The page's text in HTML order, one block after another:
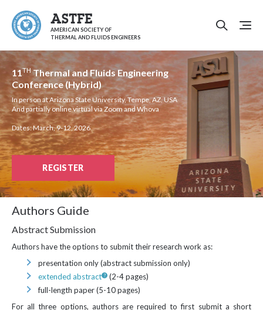
ASTFE
AMERICAN SOCIETY OF
THERMAL AND FLUIDS ENGINEERS
11THThermal and Fluids Engineering
Conference (Hybrid)
In person at Arizona State University, Tempe, AZ, USA
And partially online virtual via Zoom and Whova
Dates: March, 9-12, 2026
REGISTER
Authors Guide
Abstract Submission
Authors have the options to submit their research work as:
presentation only (abstract submission only)
extended abstract
(2-4 pages)
full-length paper (5-10 pages)
For all three options, authors are required to first submit a short